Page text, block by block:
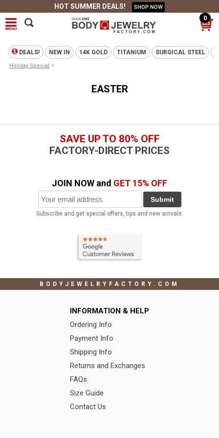
HOT SUMMER DEALS! SHOP NOW
0
DEALS! NEW IN 14K GOLD TITANIUM SURGICAL STEEL
Holiday Special ›
EASTER
SAVE UP TO 80% OFF
FACTORY-DIRECT PRICES
JOIN NOW and GET 15% OFF
Submit
Subscribe and get special offers, tips and new arrivals.
BODYJEWELRYFACTORY.COM
INFORMATION & HELP
Ordering Info
Payment Info
Shipping Info
Returns and Exchanges
FAQs
Size Guide
Contact Us